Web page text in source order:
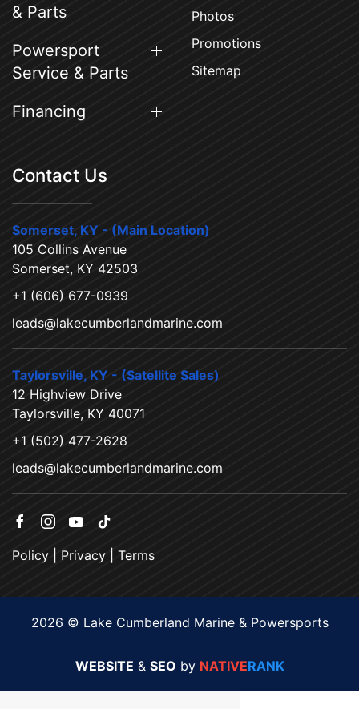
& Parts
Powersport
Service & Parts
Financing
Photos
Promotions
Sitemap
Contact Us
Somerset, KY - (Main Location)
105 Collins Avenue
Somerset, KY 42503
+1 (606) 677-0939
leads@lakecumberlandmarine.com
Taylorsville, KY - (Satellite Sales)
12 Highview Drive
Taylorsville, KY 40071
+1 (502) 477-2628
leads@lakecumberlandmarine.com
Policy Privacy Terms
2026 © Lake Cumberland Marine & Powersports
WEBSITE & SEO by NATIVERANK